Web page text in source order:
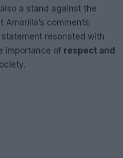
a stand against the
Amarilla’s comments
statement resonated with
importance of respect and